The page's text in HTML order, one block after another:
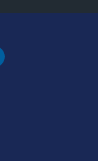
for Takeoff